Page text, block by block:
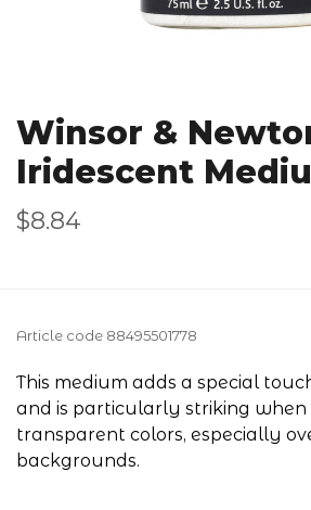
Winsor &
Iridescent
$8.84
Article code 88495501778
This medium adds a special
and is particularly striking when
transparent colors, especially
backgrounds.